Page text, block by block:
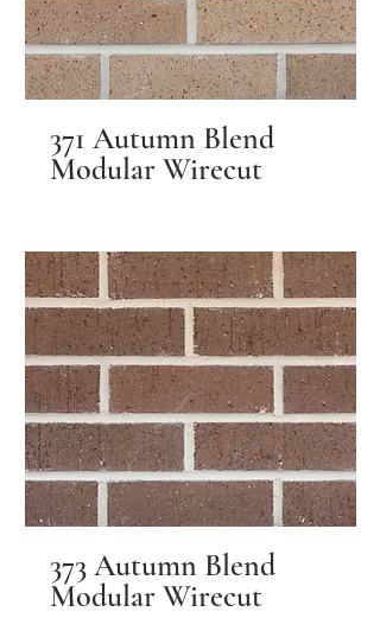
371 Autumn Blend
Modular Wirecut
373 Autumn Blend
Modular Wirecut